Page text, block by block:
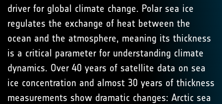
driver for global climate change. Polar sea ice
regulates the exchange of heat between the
ocean and the atmosphere, meaning its thickness
is a critical parameter for understanding climate
dynamics. Over 40 years of satellite data on sea
ice concentration and almost 30 years of thickness
measurements show dramatic changes: Arctic sea